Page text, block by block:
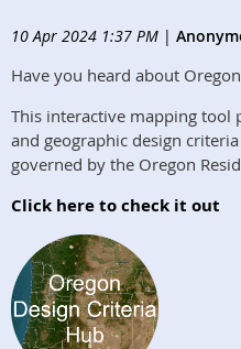
10 Apr 2024 1:37 PM |
Have you heard about
This interactive mapping tool
and geographic design
governed by the Oregon
Click here to check it out